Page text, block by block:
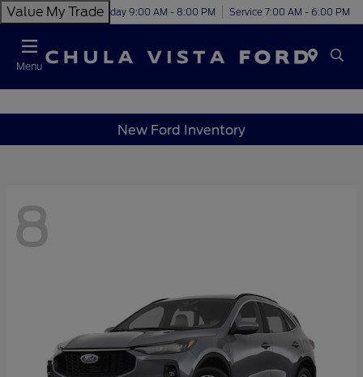
Value My TradeToday 9:00 AM - 8:00 PM Service 7:00 AM - 6:00 PM
Menu
New Ford Inventory
8